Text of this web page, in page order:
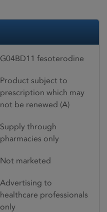
G04BD11 fesoterodine
Product subject to
prescription which may
not be renewed (A)
Supply through
pharmacies only
Not marketed
Advertising to
healthcare professionals
only